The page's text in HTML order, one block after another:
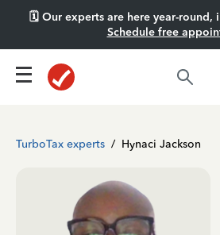
🗓️ Our experts are here year-round,
Schedule free
TurboTax experts / Hynaci Jackson